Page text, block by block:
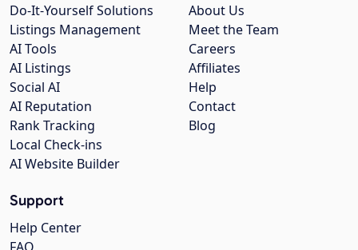
About Us
Meet the Team
Careers
Affiliates
Help
Contact
Blog
Do-It-Yourself Solutions
Listings Management
AI Tools
AI Listings
Social AI
AI Reputation
Rank Tracking
Local Check-ins
AI Website Builder
Support
Help Center